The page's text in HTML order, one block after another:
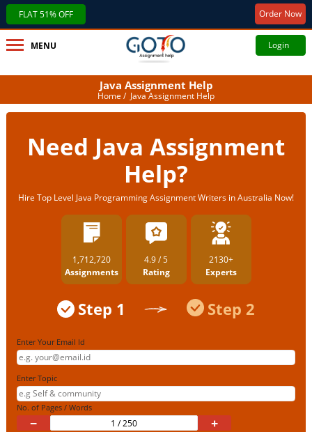
FLAT 51% OFF Order Now
MENU Login
Java Assignment Help
Home / Java Assignment Help
Need Java Assignment
Help?
Hire Top Level Java Programming Assignment Writers in Australia Now!
1,712,720
Assignments
4.9 / 5
Rating
2130+
Experts
Step 1 Step 2
Enter Your Email Id
Enter Topic
No. of Pages / Words
− +